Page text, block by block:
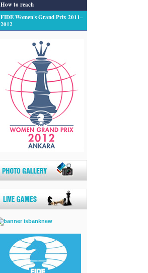
How to reach
FIDE Women's Grand Prix 2011–
2012